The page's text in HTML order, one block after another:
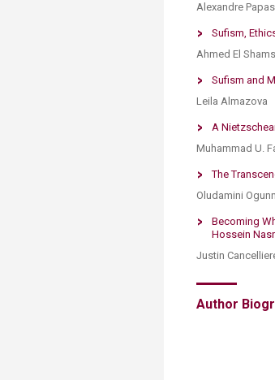
Alexandre Papas
​Sufism,
Ahmed El
Sufism and
Leila Almazova
A
Muhammad U.
The
Oludamini
Becoming
Hossein Nasr
Justin
Author